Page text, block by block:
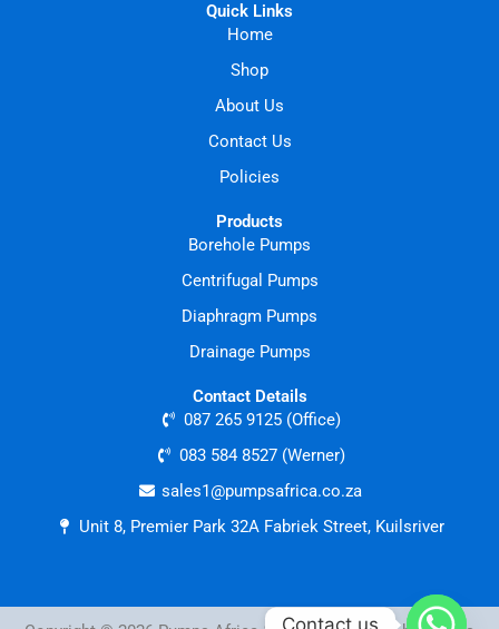
Quick Links
Home
Shop
About Us
Contact Us
Policies
Products
Borehole Pumps
Centrifugal Pumps
Diaphragm Pumps
Drainage Pumps
Contact Details
087 265 9125 (Office)
083 584 8527 (Werner)
sales1@pumpsafrica.co.za
Unit 8, Premier Park 32A Fabriek Street, Kuilsriver
Contact us